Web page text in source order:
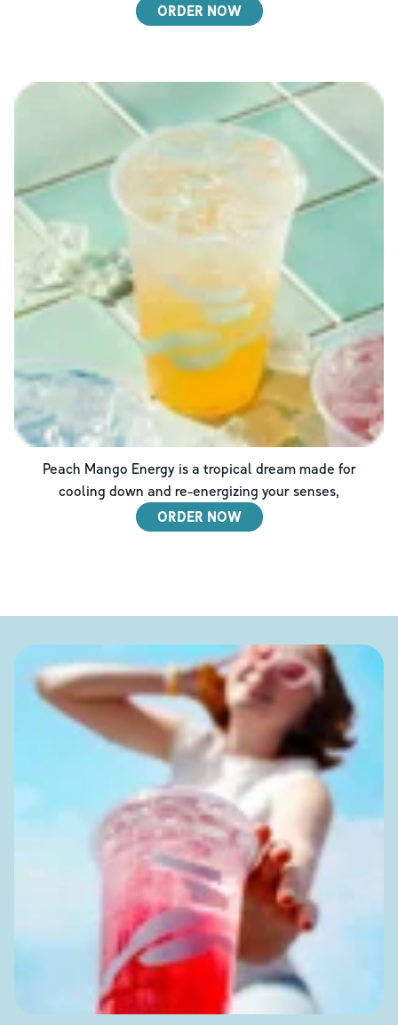
ORDER NOW
Peach Mango Energy is a tropical dream made for
cooling down and re-energizing your senses,
ORDER NOW